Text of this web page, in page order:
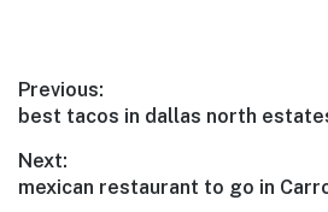
Post
navigation
Previous:
Previous
best tacos in dallas north
Next:
Next
mexican restaurant to go in